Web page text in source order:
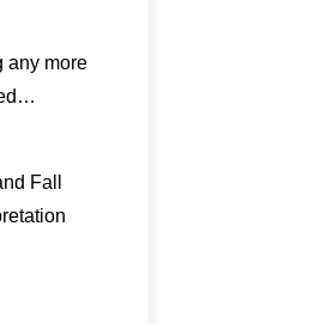
any more
Fall